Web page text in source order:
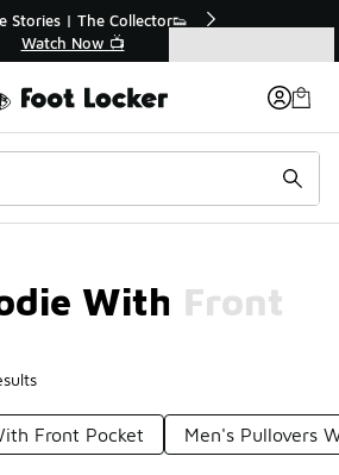
Fridays Are Here! 💸
📢 Shop Now
With Front
Front Pocket Men's Pullovers